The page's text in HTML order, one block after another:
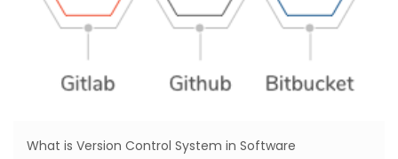
What is Version Control System in Software